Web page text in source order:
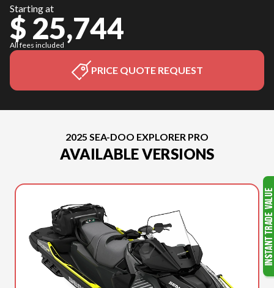
Starting at
$ 25,744
All fees included
PRICE QUOTE REQUEST
2025 SEA-DOO EXPLORER PRO
AVAILABLE VERSIONS